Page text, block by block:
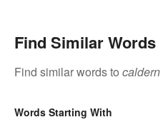
Find Similar Words
Find similar words to caldern
Words Starting With